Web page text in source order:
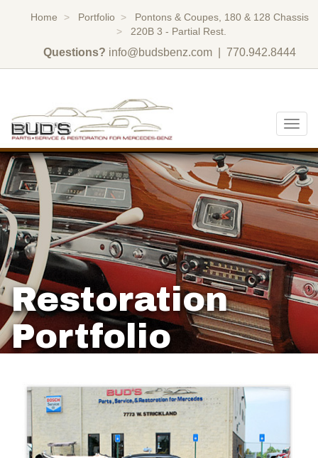
Home Portfolio
Pontons & Coupes, 180 & 128 Chassis
220B 3 - Partial Rest.
Questions? info@budsbenz.com | 770.942.8444
Restoration
Portfolio